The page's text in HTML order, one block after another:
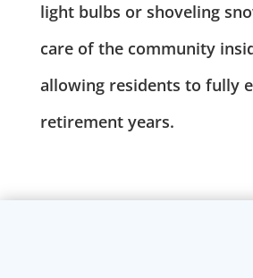
light bulbs or shoveling
care of the community
allowing residents to fully
retirement years.